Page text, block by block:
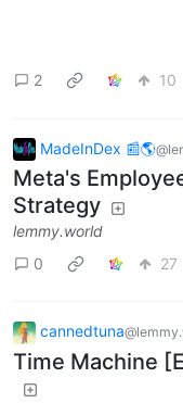
2 10
MadeInDex 📰🌎
Meta's
Strategy
lemmy.world
0
27
cannedtuna
Time Machine